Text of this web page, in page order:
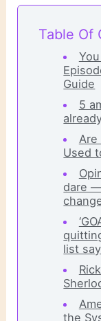
Table Of
Guide
5
Are
Used
dare
list
the